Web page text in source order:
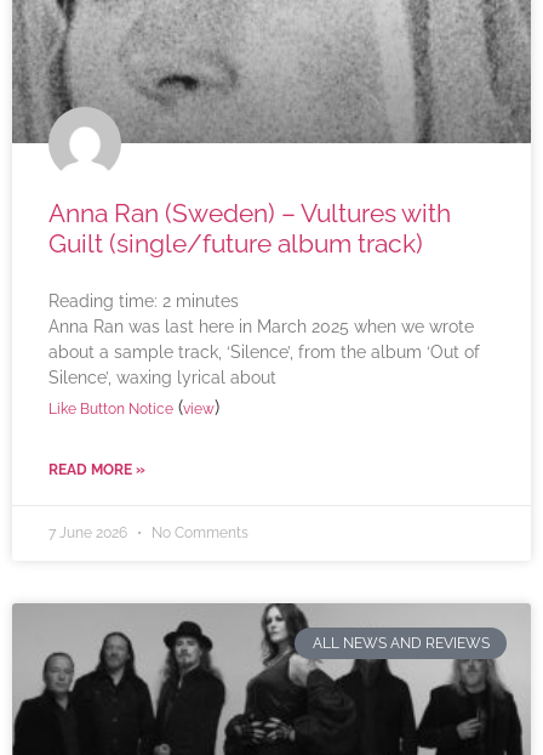
Anna Ran (Sweden) – Vultures with
Guilt (single/future album track)
Reading time: 2 minutes
Anna Ran was last here in March 2025 when we wrote
about a sample track, ‘Silence’, from the album ‘Out of
Silence’, waxing lyrical about
Like Button Notice (view)
READ MORE »
7 June 2026 No Comments
ALL NEWS AND REVIEWS